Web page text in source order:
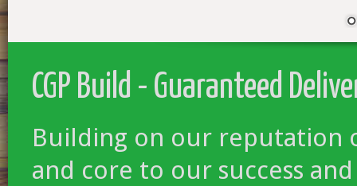
CGP Build - Guaranteed
Building on our reputation
and core to our success